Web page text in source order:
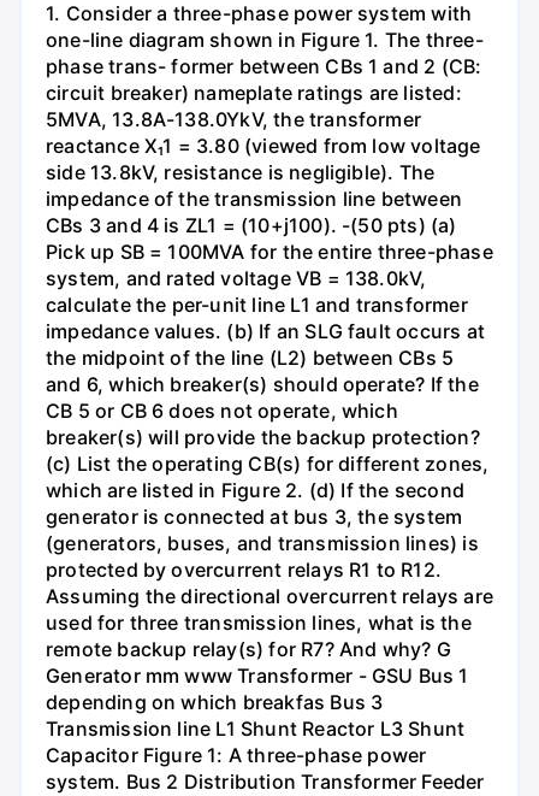
1. Consider a three-phase power system with
one-line diagram shown in Figure 1. The three-
phase trans- former between CBs 1 and 2 (CB:
circuit breaker) nameplate ratings are listed:
5MVA, 13.8A-138.0YkV, the transformer
reactance X₁1 = 3.80 (viewed from low voltage
side 13.8kV, resistance is negligible). The
impedance of the transmission line between
CBs 3 and 4 is ZL1 = (10+j100). -(50 pts) (a)
Pick up SB = 100MVA for the entire three-phase
system, and rated voltage VB = 138.0kV,
calculate the per-unit line L1 and transformer
impedance values. (b) If an SLG fault occurs at
the midpoint of the line (L2) between CBs 5
and 6, which breaker(s) should operate? If the
CB 5 or CB 6 does not operate, which
breaker(s) will provide the backup protection?
(c) List the operating CB(s) for different zones,
which are listed in Figure 2. (d) If the second
generator is connected at bus 3, the system
(generators, buses, and transmission lines) is
protected by overcurrent relays R1 to R12.
Assuming the directional overcurrent relays are
used for three transmission lines, what is the
remote backup relay(s) for R7? And why? G
Generator mm www Transformer - GSU Bus 1
depending on which breakfas Bus 3
Transmission line L1 Shunt Reactor L3 Shunt
Capacitor Figure 1: A three-phase power
system. Bus 2 Distribution Transformer Feeder